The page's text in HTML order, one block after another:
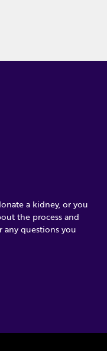
a kidney, or you
the process and
any questions you